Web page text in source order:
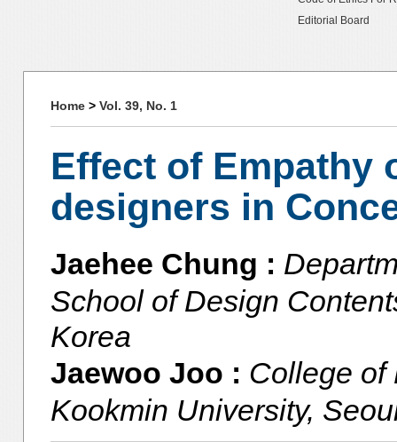
Editorial Board
Home> Vol. 39, No. 1
Effect of Empathy
designers in
Jaehee Chung :
School of Design
Korea
Jaewoo Joo : College of
Kookmin University,